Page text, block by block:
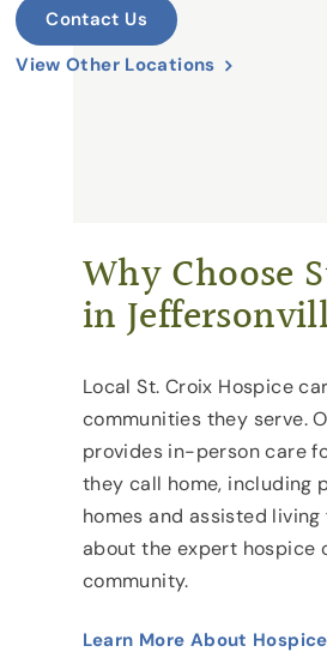
Contact Us
View Other Locations
Why Choose
in
Local St. Croix Hospice
communities they serve.
provides in-person care
they call home, including
homes and assisted
about the expert hospice
community.
Learn More About